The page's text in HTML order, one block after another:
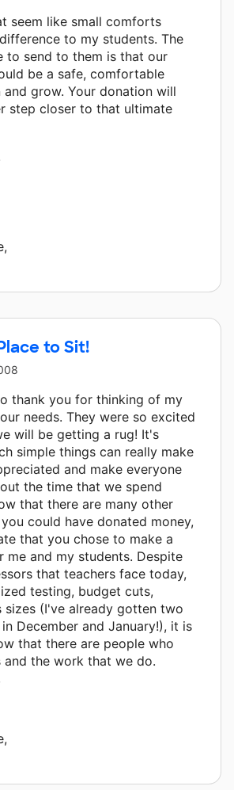
seem like small comforts
to my students. The
to send to them is that our
be a safe, comfortable
and grow. Your donation will
step closer to that ultimate
to Sit!
thank you for thinking of my
needs. They were so excited
will be getting a rug! It's
simple things can really make
and make everyone
the time that we spend
that there are many other
could have donated money,
that you chose to make a
me and my students. Despite
that teachers face today,
testing, budget cuts,
sizes (I've already gotten two
December and January!), it is
that there are people who
and the work that we do.